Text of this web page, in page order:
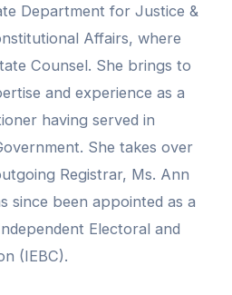
Department for Justice &
Affairs, where
Counsel. She brings to
and experience as a
having served in
She takes over
Registrar, Ms. Ann
since been appointed as a
Electoral and
(IEBC).